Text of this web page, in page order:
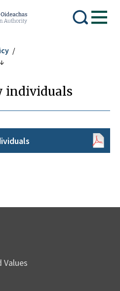
individuals
Values